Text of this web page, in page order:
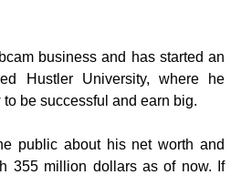
business and has started an
Hustler University, where he
be successful and earn big.
public about his net worth and
355 million dollars as of now. If